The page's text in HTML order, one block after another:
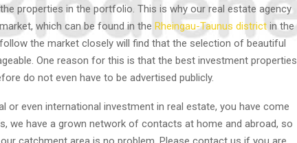
properties in the portfolio. This is why our real estate agency
which can be found in the Rheingau-Taunus district in the
the market closely will find that the selection of beautiful
One reason for this is that the best investment properties
do not even have to be advertised publicly.
or even international investment in real estate, you have come
we have a grown network of contacts at home and abroad, so